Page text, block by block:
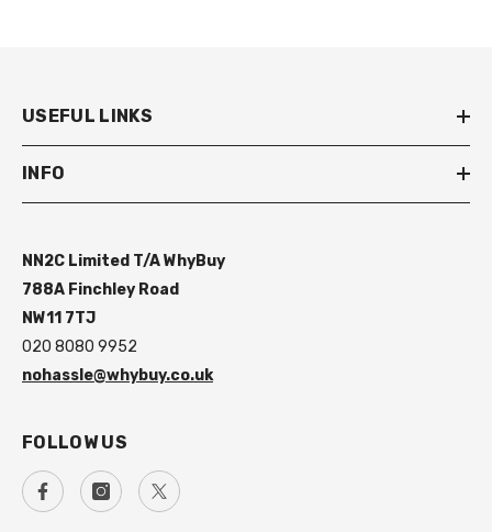
USEFUL LINKS
INFO
NN2C Limited T/A WhyBuy
788A Finchley Road
NW11 7TJ
020 8080 9952
nohassle@whybuy.co.uk
FOLLOW US